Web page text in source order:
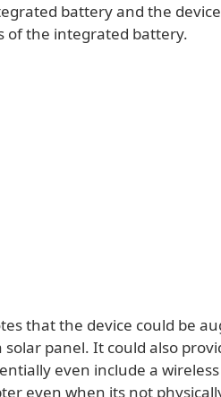
battery and the
of the integrated battery.
that the device could be
solar panel. It could also
even include a
even when its not